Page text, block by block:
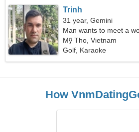
Trinh
31 year, Gemini
Man wants to meet a
Mỹ Tho, Vietnam
Golf, Karaoke
How